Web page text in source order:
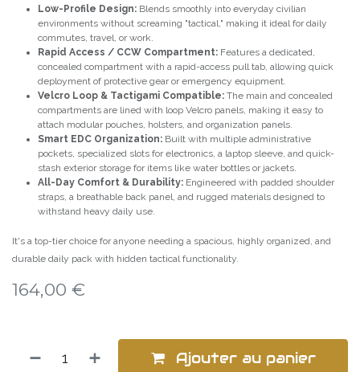
Low-Profile Design: Blends smoothly into everyday civilian
environments without screaming "tactical," making it ideal for daily
commutes, travel, or work.
Rapid Access / CCW Compartment: Features a dedicated,
concealed compartment with a rapid-access pull tab, allowing quick
deployment of protective gear or emergency equipment.
Velcro Loop & Tactigami Compatible: The main and concealed
compartments are lined with loop Velcro panels, making it easy to
attach modular pouches, holsters, and organization panels.
Smart EDC Organization: Built with multiple administrative
pockets, specialized slots for electronics, a laptop sleeve, and quick-
stash exterior storage for items like water bottles or jackets.
All-Day Comfort & Durability: Engineered with padded shoulder
straps, a breathable back panel, and rugged materials designed to
withstand heavy daily use.
It's a top-tier choice for anyone needing a spacious, highly organized, and
durable daily pack with hidden tactical functionality.
164,00 €
Ajouter au panier